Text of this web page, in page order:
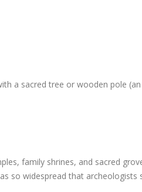
a sacred tree or wooden pole (an
family shrines, and sacred
so widespread that